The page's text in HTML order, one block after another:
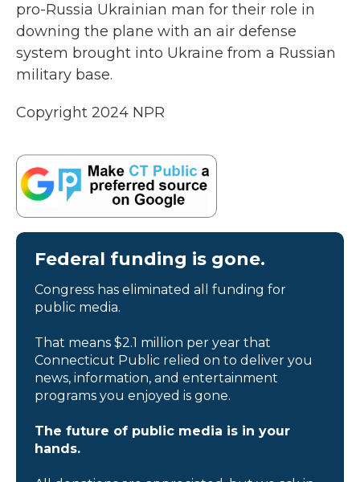
pro-Russia Ukrainian man for their role in
downing the plane with an air defense
system brought into Ukraine from a Russian
military base.
Copyright 2024 NPR
Federal funding is gone.
Congress has eliminated all funding for
public media.
That means $2.1 million per year that
Connecticut Public relied on to deliver you
news, information, and entertainment
programs you enjoyed is gone.
The future of public media is in your
hands.